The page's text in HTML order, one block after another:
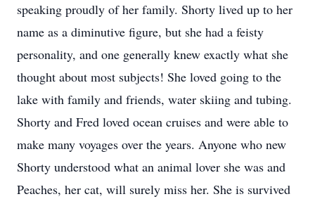
speaking proudly of her family. Shorty lived up to her
name as a diminutive figure, but she had a feisty
personality, and one generally knew exactly what she
thought about most subjects! She loved going to the
lake with family and friends, water skiing and tubing.
Shorty and Fred loved ocean cruises and were able to
make many voyages over the years. Anyone who new
Shorty understood what an animal lover she was and
Peaches, her cat, will surely miss her. She is survived